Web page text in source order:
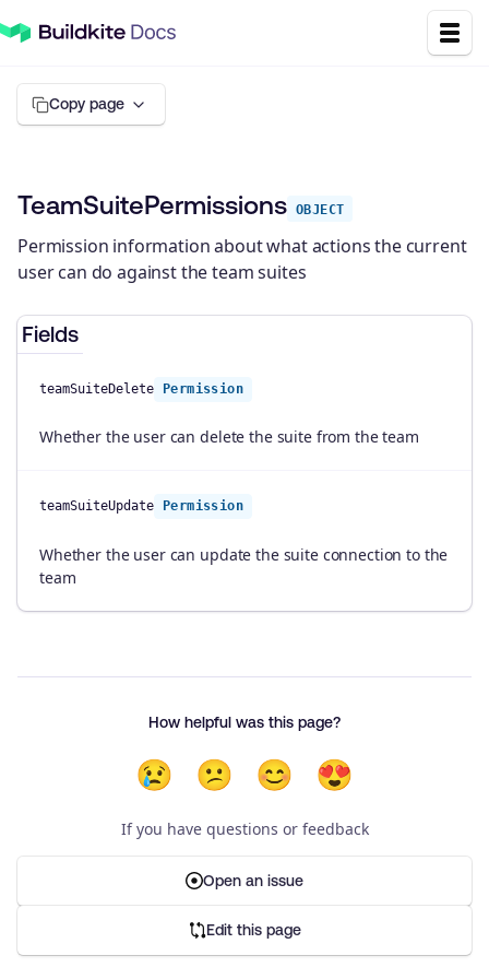
Copy page
TeamSuitePermissions OBJECT
Permission information about what actions the current
user can do against the team suites
Fields
teamSuiteDelete Permission
Whether the user can delete the suite from the team
teamSuiteUpdate Permission
Whether the user can update the suite connection to the
team
How helpful was this page?
😢 😕 😊 😍
If you have questions or feedback
Open an issue
Edit this page